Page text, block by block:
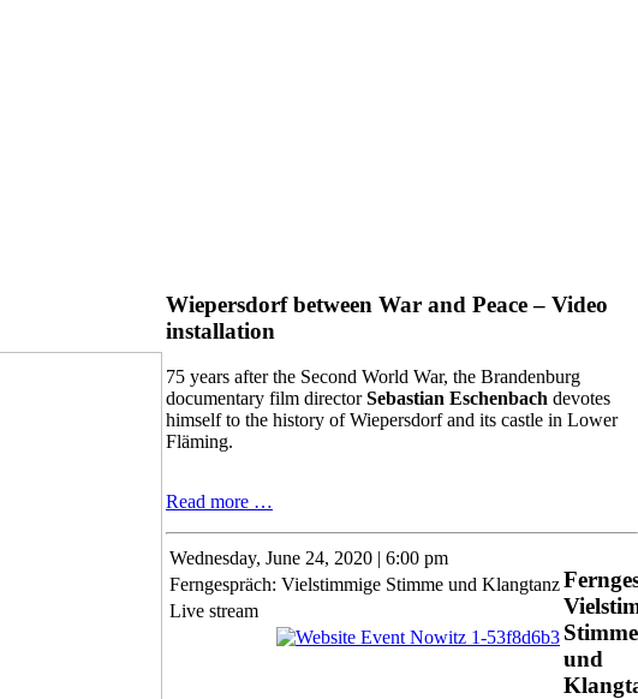
Wiepersdorf between War and Peace – Video
installation
75 years after the Second World War, the Brandenburg
documentary film directorSebastian Eschenbach devotes
himself to the history of Wiepersdorf and its castle in Lower
Fläming.
Read more …
and
Peace
Video
installation
Wednesday, June 24, 2020 | 6:00 pm
Ferngespräch: Vielstimmige Stimme und Klangtanz
Live stream
Stimme
und